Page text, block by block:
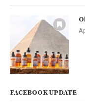
FACEBOOK UPDATE